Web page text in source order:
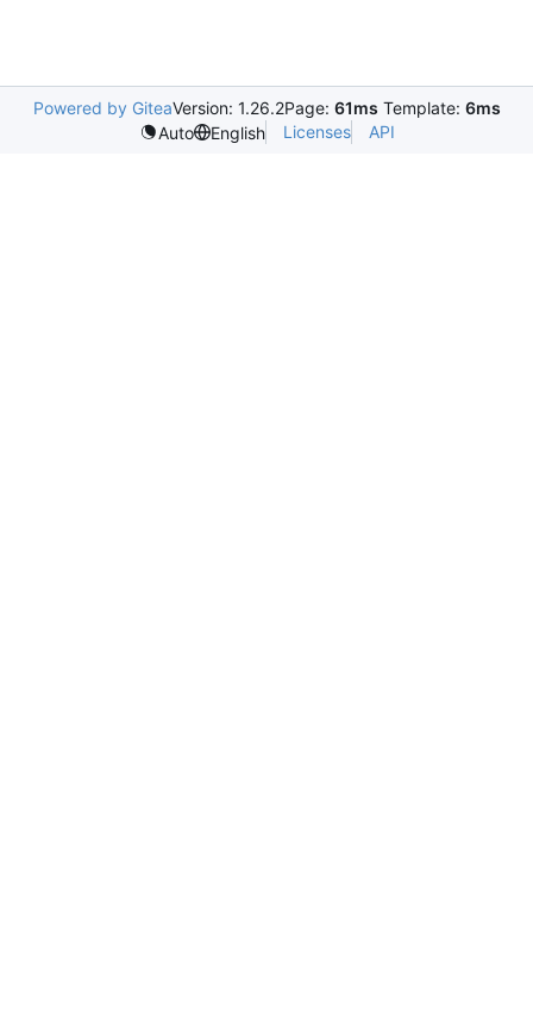
Powered by GiteaVersion: 1.26.2Page: 61ms Template: 6ms
Auto
English Licenses API